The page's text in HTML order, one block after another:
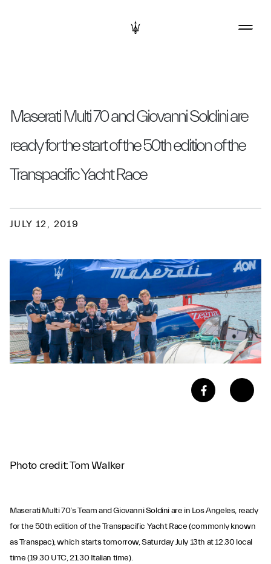
Maserati Multi 70 and Giovanni Soldini are
ready for the start of the 50th edition of the
Transpacific Yacht Race
JULY 12, 2019
Photo credit: Tom Walker
Maserati Multi 70’s Team and Giovanni Soldini are in Los Angeles, ready
for the 50th edition of the Transpacific Yacht Race (commonly known
as Transpac), which starts tomorrow, Saturday July 13th at 12.30 local
time (19.30 UTC, 21.30 Italian time).